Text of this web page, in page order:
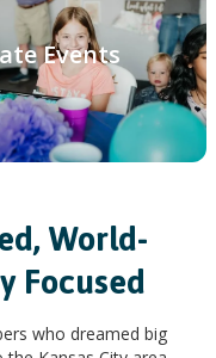
Events
World-
Focused
who dreamed big